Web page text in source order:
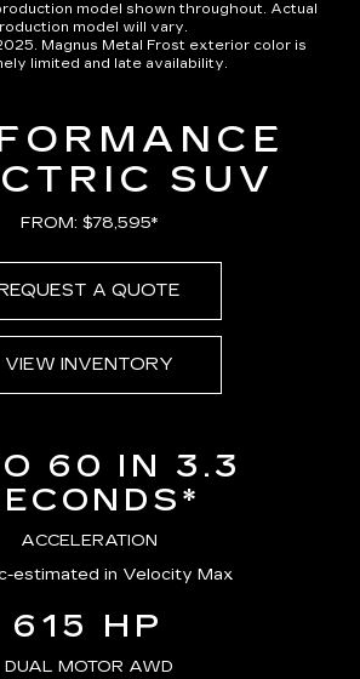
model shown throughout. Actual
model will vary.
Magnus Metal Frost exterior color is
limited and late availability.
SUV
FROM: $78,595*
A QUOTE
VIEW INVENTORY
60 IN 3.3
ACCELERATION
estimated in Velocity Max
615 HP
DUAL MOTOR AWD